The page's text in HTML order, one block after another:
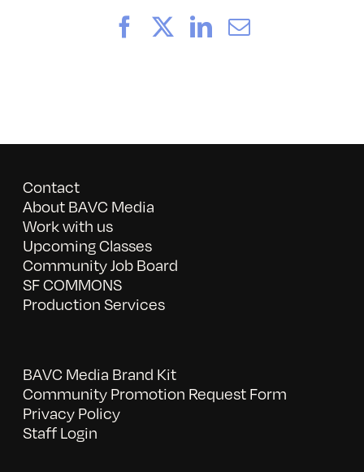
FacebookLinkedIn
Email
Contact
About BAVC Media
Work with us
Upcoming Classes
Community Job Board
SF COMMONS
Production Services
BAVC Media Brand Kit
Community Promotion Request Form
Privacy Policy
Staff Login